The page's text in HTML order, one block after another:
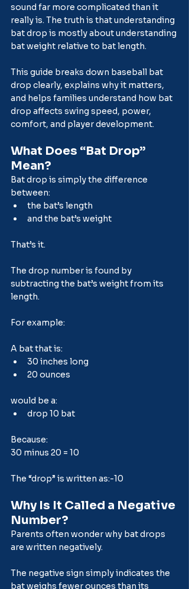
sound far more complicated than it
really is. The truth is that understanding
bat drop is mostly about understanding
bat weight relative to bat length.
This guide breaks down baseball bat
drop clearly, explains why it matters,
and helps families understand how bat
drop affects swing speed, power,
comfort, and player development.
What Does “Bat Drop”
Mean?
Bat drop is simply the difference
between:
the bat’s length
and the bat’s weight
That’s it.
The drop number is found by
subtracting the bat’s weight from its
length.
For example:
A bat that is:
30 inches long
20 ounces
would be a:
drop 10 bat
Because:
30 minus 20 = 10
The “drop” is written as:-10
Why Is It Called a Negative
Number?
Parents often wonder why bat drops
are written negatively.
The negative sign simply indicates the
bat weighs fewer ounces than its